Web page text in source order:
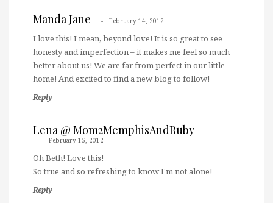
Manda Jane February 14, 2012
I love this! I mean, beyond love! It is so great to see
honesty and imperfection – it makes me feel so much
better about us! We are far from perfect in our little
home! And excited to find a new blog to follow!
Reply
Lena @ Mom2MemphisAndRuby
February 15, 2012
Oh Beth! Love this!
So true and so refreshing to know I'm not alone!
Reply